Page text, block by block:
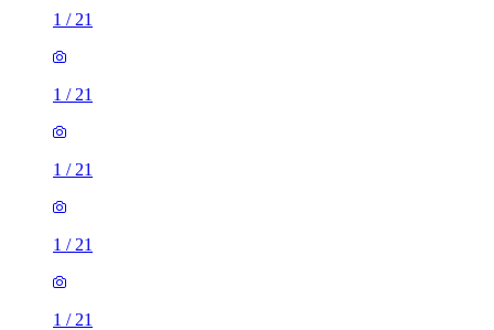
1 / 21
1 / 21
1 / 21
1 / 21
1 / 21